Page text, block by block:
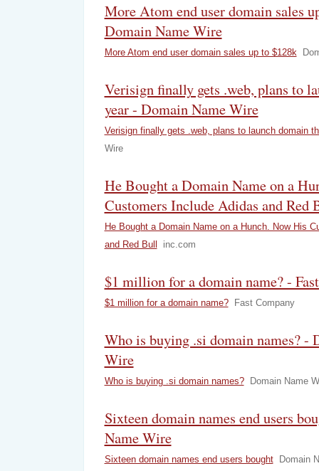
More Atom end user domain sales
Domain Name Wire
More Atom end user domain sales up to $128k
Verisign finally gets .web, plans to
year - Domain Name Wire
Verisign finally gets .web, plans to launch domain
Wire
He Bought a Domain Name on a
Customers Include Adidas and Red
He Bought a Domain Name on a Hunch. Now His
and Red Bull
inc.com
$1 million for a domain name? -
$1 million for a domain name? Fast Company
Who is buying .si domain names? -
Wire
Who is buying .si domain names? Domain Name
Sixteen domain names end users
Name Wire
Sixteen domain names end users bought Domain